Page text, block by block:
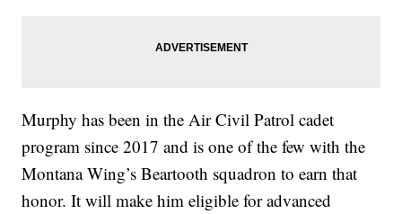
Murphy has been in the Air Civil Patrol cadet
program since 2017 and is one of the few with the
Montana Wing’s Beartooth squadron to earn that
honor. It will make him eligible for advanced